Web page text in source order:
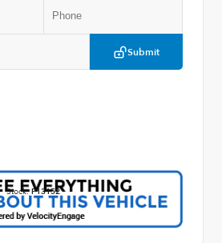
Submit
Stock:P13152